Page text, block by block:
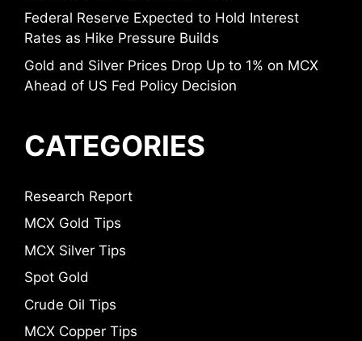
Federal Reserve Expected to Hold Interest
Rates as Hike Pressure Builds
Gold and Silver Prices Drop Up to 1% on MCX
Ahead of US Fed Policy Decision
CATEGORIES
Research Report
MCX Gold Tips
MCX Silver Tips
Spot Gold
Crude Oil Tips
MCX Copper Tips